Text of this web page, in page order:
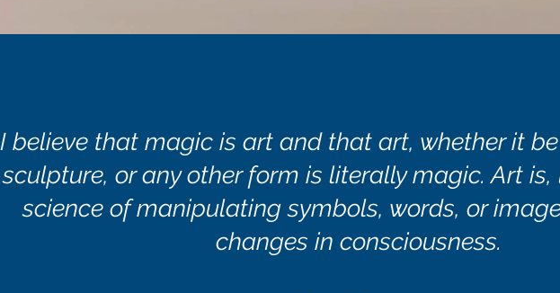
I believe that magic is art and that art, whether it
sculpture, or any other form is literally magic. Art
science of manipulating symbols, words, or
changes in consciousness.